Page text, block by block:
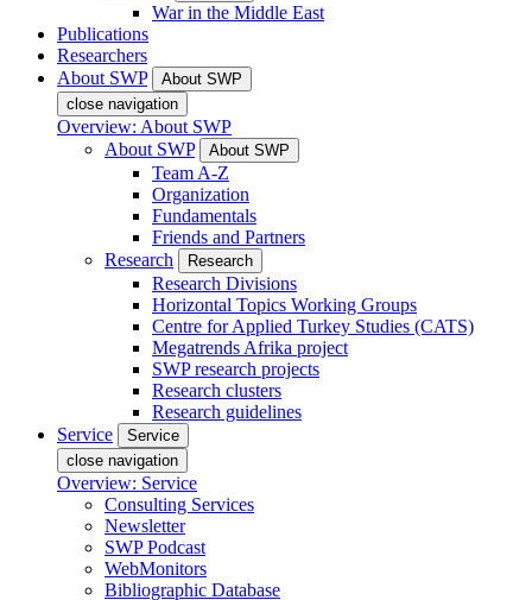
War in the Middle East
Publications
Researchers
About SWP
About SWP
close navigation
Overview: About SWP
About SWP
About SWP
Team A-Z
Organization
Fundamentals
Friends and Partners
Research
Research
Research Divisions
Horizontal Topics Working Groups
Centre for Applied Turkey Studies (CATS)
Megatrends Afrika project
SWP research projects
Research clusters
Research guidelines
Service
Service
close navigation
Overview: Service
Consulting Services
Newsletter
SWP Podcast
WebMonitors
Bibliographic Database